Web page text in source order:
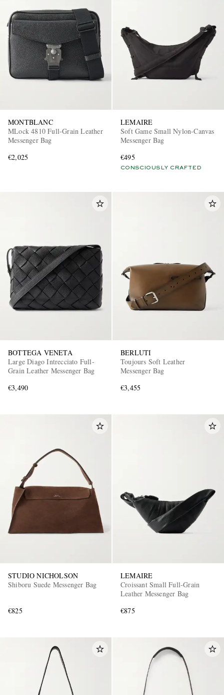
MONTBLANC
MLock 4810 Full-Grain Leather
Messenger Bag
€2,025
LEMAIRE
Soft Game Small Nylon-Canvas
Messenger Bag
€495
CONSCIOUSLY CRAFTED
BOTTEGA VENETA
Large Diago Intrecciato Full-
Grain Leather Messenger Bag
€3,490
BERLUTI
Toujours Soft Leather
Messenger Bag
€3,455
STUDIO NICHOLSON
Shiboru Suede Messenger Bag
€825
LEMAIRE
Croissant Small Full-Grain
Leather Messenger Bag
€875